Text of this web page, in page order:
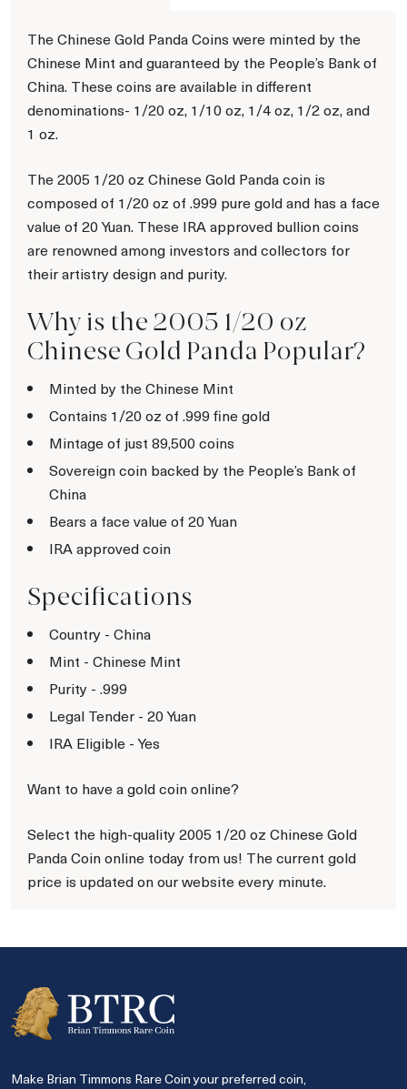
The Chinese Gold Panda Coins were minted by the
Chinese Mint and guaranteed by the People’s Bank of
China. These coins are available in different
denominations- 1/20 oz, 1/10 oz, 1/4 oz, 1/2 oz, and
1 oz.
The 2005 1/20 oz Chinese Gold Panda coin is
composed of 1/20 oz of .999 pure gold and has a face
value of 20 Yuan. These IRA approved bullion coins
are renowned among investors and collectors for
their artistry design and purity.
Why is the 2005 1/20 oz
Chinese Gold Panda Popular?
Minted by the Chinese Mint
Contains 1/20 oz of .999 fine gold
Mintage of just 89,500 coins
Sovereign coin backed by the People’s Bank of
China
Bears a face value of 20 Yuan
IRA approved coin
Specifications
Country - China
Mint - Chinese Mint
Purity - .999
Legal Tender - 20 Yuan
IRA Eligible - Yes
Want to have a gold coin online?
Select the high-quality 2005 1/20 oz Chinese Gold
Panda Coin online today from us! The current gold
price is updated on our website every minute.
Make Brian Timmons Rare Coin your preferred coin,